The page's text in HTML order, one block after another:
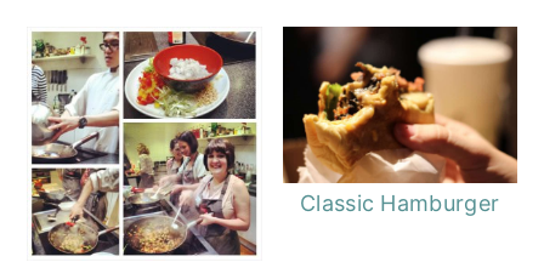
Classic Hamburger